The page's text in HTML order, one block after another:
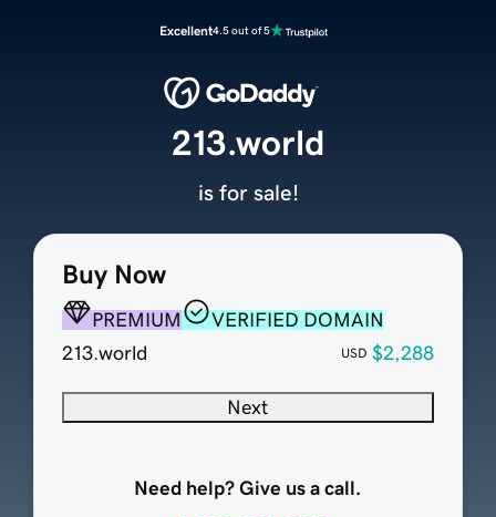
Excellent4.5 out of 5
Buy Now
PREMIUM
VERIFIED DOMAIN
213.world
USD $2,288
Next
Need help? Give us a call.
213.world
is for sale!